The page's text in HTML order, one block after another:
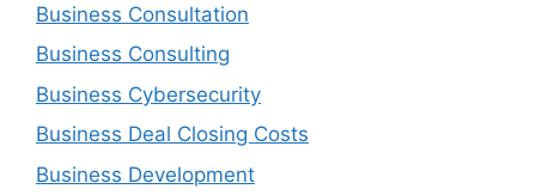
Business Consultation
Business Consulting
Business Cybersecurity
Business Deal Closing Costs
Business Development